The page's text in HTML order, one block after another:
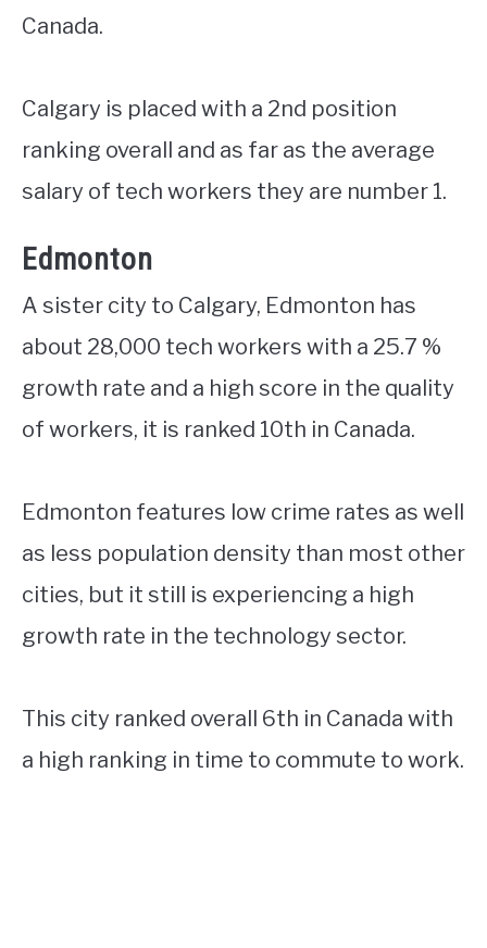
Canada.
Calgary is placed with a 2nd position
ranking overall and as far as the average
salary of tech workers they are number 1.
Edmonton
A sister city to Calgary, Edmonton has
about 28,000 tech workers with a 25.7 %
growth rate and a high score in the quality
of workers, it is ranked 10th in Canada.
Edmonton features low crime rates as well
as less population density than most other
cities, but it still is experiencing a high
growth rate in the technology sector.
This city ranked overall 6th in Canada with
a high ranking in time to commute to work.